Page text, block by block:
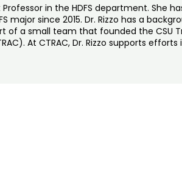
Professor in the HDFS department. She
major since 2015. Dr. Rizzo has a
of a small team that founded the CSU
At CTRAC, Dr. Rizzo supports efforts